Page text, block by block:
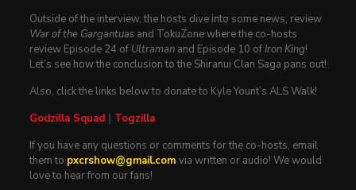
Outside of the interview, the hosts dive into some news, review
War of the Gargantuasand TokuZone where the co-hosts
review Episode 24 of Ultramanand Episode 10 ofIron King!
Let’s see how the conclusion to the Shiranui Clan Saga pans out!
Also, click the links below to donate to Kyle Yount’s ALS Walk!
Godzilla Squad| Togzilla
If you have any questions or comments for the co-hosts, email
them to pxcrshow@gmail.com via written or audio! We would
love to hear from our fans!